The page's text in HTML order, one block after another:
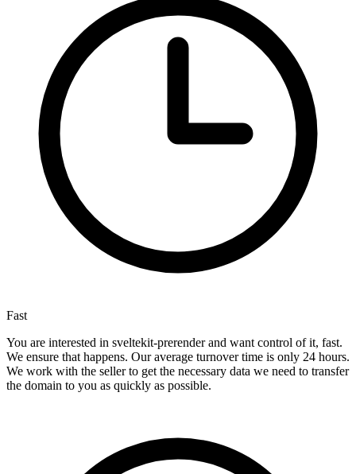
Fast
You are interested in sveltekit-prerender and want control of it, fast.
We ensure that happens. Our average turnover time is only 24 hours.
We work with the seller to get the necessary data we need to transfer
the domain to you as quickly as possible.